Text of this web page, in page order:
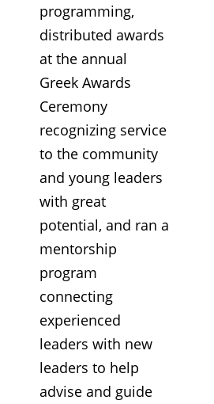
programming,
distributed awards
at the annual
Greek Awards
Ceremony
recognizing service
to the community
and young leaders
with great
potential, and ran a
mentorship
program
connecting
experienced
leaders with new
leaders to help
advise and guide